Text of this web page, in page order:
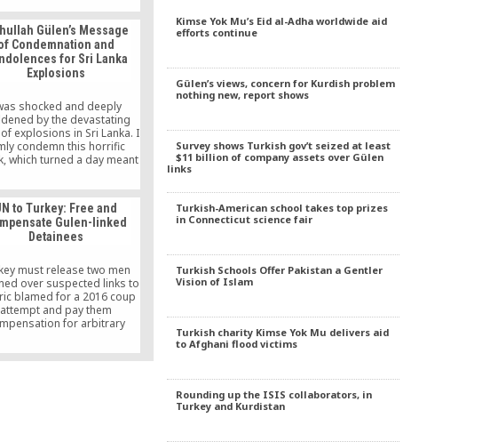
on Monday amidst an
drop in Borsa Istanbul.
Gülen’s Message
Condemnation and
for Sri Lanka
Explosions
shocked and deeply
by the devastating
explosions in Sri Lanka. I
condemn this horrific
which turned a day meant
around the world into
bloodshed.
to Turkey: Free and
Gulen-linked
Detainees
must release two men
over suspected links to
blamed for a 2016 coup
attempt and pay them
for arbitrary
Wednesday.
Kimse Yok Mu’s Eid al-Adha worldwide aid
efforts continue
Gülen’s views, concern for Kurdish problem
nothing new, report shows
Survey shows Turkish gov’t seized at least
$11 billion of company assets over Gülen
links
Turkish-American school takes top prizes
in Connecticut science fair
Turkish Schools Offer Pakistan a Gentler
Vision of Islam
Turkish charity Kimse Yok Mu delivers aid
to Afghani flood victims
Rounding up the ISIS collaborators, in
Turkey and Kurdistan